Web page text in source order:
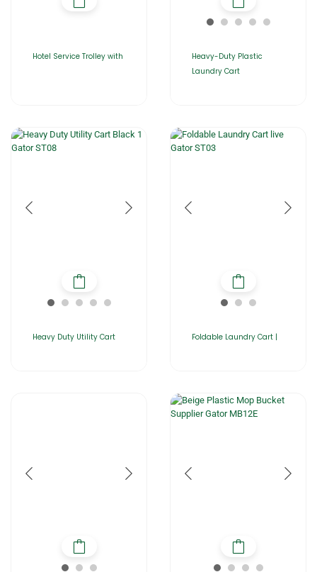
Hotel Service Trolley with
Heavy-Duty Plastic
Laundry Cart
Heavy Duty Utility Cart Foldable Laundry Cart |